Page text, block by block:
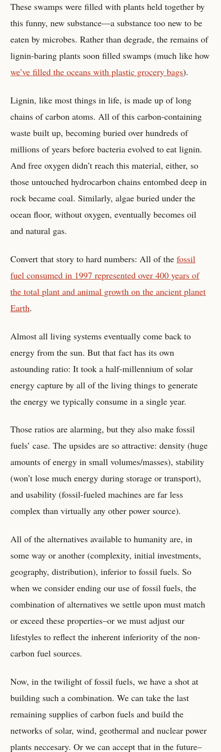
These swamps were filled with plants held together by
this funny, new substance—a substance too new to be
eaten by microbes. Rather than degrade, the remains of
lignin-baring plants soon filled swamps (much like how
we’ve filled the oceans with plastic grocery bags).
Lignin, like most things in life, is made up of long
chains of carbon atoms. All of this carbon-containing
waste built up, becoming buried over hundreds of
millions of years before bacteria evolved to eat lignin.
And free oxygen didn’t reach this material, either, so
those untouched hydrocarbon chains entombed deep in
rock became coal. Similarly, algae buried under the
ocean floor, without oxygen, eventually becomes oil
and natural gas.
Convert that story to hard numbers: All of thefossil
fuel consumed in 1997 represented over 400 years of
the total plant and animal growth on the ancient planet
Earth.
Almost all living systems eventually come back to
energy from the sun. But that fact has its own
astounding ratio: It took a half-millennium of solar
energy capture by all of the living things to generate
the energy we typically consume in a single year.
Those ratios are alarming, but they also make fossil
fuels’ case. The upsides are so attractive: density (huge
amounts of energy in small volumes/masses), stability
(won’t lose much energy during storage or transport),
and usability (fossil-fueled machines are far less
complex than virtually any other power source).
All of the alternatives available to humanity are, in
some way or another (complexity, initial investments,
geography, distribution), inferior to fossil fuels. So
when we consider ending our use of fossil fuels, the
combination of alternatives we settle upon must match
or exceed these properties–or we must adjust our
lifestyles to reflect the inherent inferiority of the non-
carbon fuel sources.
Now, in the twilight of fossil fuels, we have a shot at
building such a combination. We can take the last
remaining supplies of carbon fuels and build the
networks of solar, wind, geothermal and nuclear power
plants neccesary. Or we can accept that in the future–